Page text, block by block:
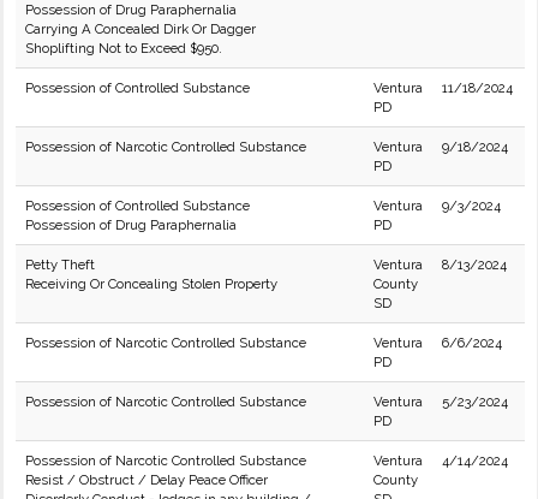
Possession of Drug Paraphernalia
Carrying A Concealed Dirk Or Dagger
Shoplifting Not to Exceed $950.
Possession of Controlled Substance
Ventura
PD
11/18/2024
Possession of Narcotic Controlled Substance
Ventura
PD
9/18/2024
Possession of Controlled Substance
Possession of Drug Paraphernalia
Ventura
PD
9/3/2024
Petty Theft
Receiving Or Concealing Stolen Property
Ventura
County
SD
8/13/2024
Possession of Narcotic Controlled Substance
Ventura
PD
6/6/2024
Possession of Narcotic Controlled Substance
Ventura
PD
5/23/2024
Possession of Narcotic Controlled Substance
Resist / Obstruct / Delay Peace Officer
Ventura
County
4/14/2024